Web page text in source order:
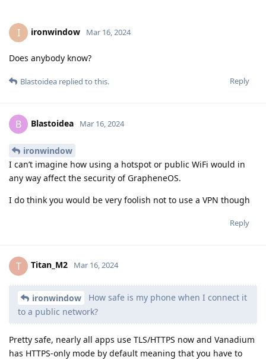
I ironwindow Mar 16, 2024
Does anybody know?
Reply
Blastoidea replied to this.
B Blastoidea Mar 16, 2024
ironwindow
I can’t imagine how using a hotspot or public WiFi would in
any way affect the security of GrapheneOS.
I do think you would be very foolish not to use a VPN though
Reply
T Titan_M2 Mar 16, 2024
ironwindow
How safe is my phone when I connect it
to a public network?
Pretty safe, nearly all apps use TLS/HTTPS now and Vanadium
has HTTPS-only mode by default meaning that you have to